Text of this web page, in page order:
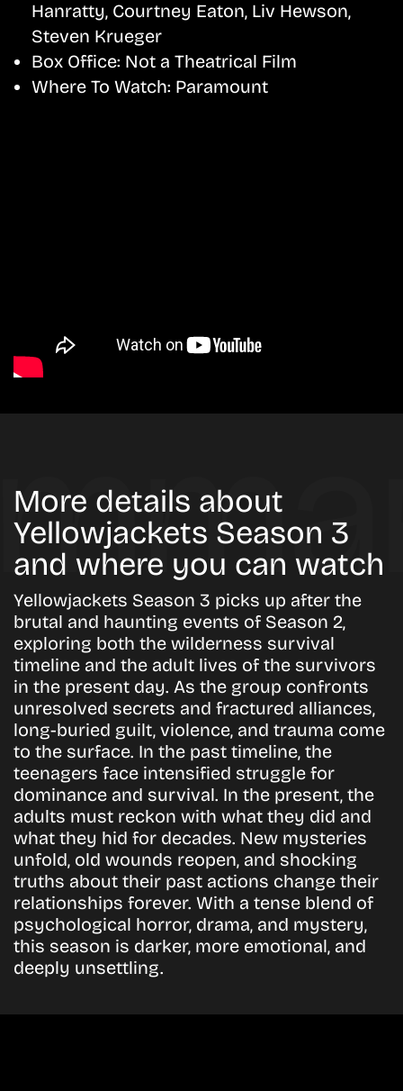
Hanratty, Courtney Eaton, Liv Hewson,
Steven Krueger
Box Office: Not a Theatrical Film
Where To Watch: Paramount
More details about
Yellowjackets Season 3
and where you can watch
Yellowjackets Season 3 picks up after the
brutal and haunting events of Season 2,
exploring both the wilderness survival
timeline and the adult lives of the survivors
in the present day. As the group confronts
unresolved secrets and fractured alliances,
long-buried guilt, violence, and trauma come
to the surface. In the past timeline, the
teenagers face intensified struggle for
dominance and survival. In the present, the
adults must reckon with what they did and
what they hid for decades. New mysteries
unfold, old wounds reopen, and shocking
truths about their past actions change their
relationships forever. With a tense blend of
psychological horror, drama, and mystery,
this season is darker, more emotional, and
deeply unsettling.